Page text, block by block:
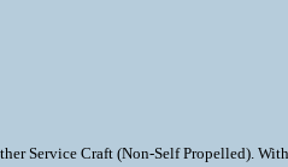
Service Craft (Non-Self Propelled).